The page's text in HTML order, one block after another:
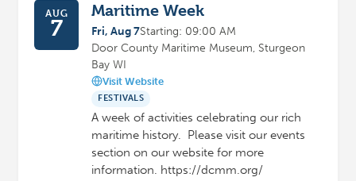
AUG
7
Maritime Week
Fri, Aug 7Starting: 09:00 AM
Door County Maritime Museum, Sturgeon
Bay WI
Visit Website
FESTIVALS
A week of activities celebrating our rich
maritime history. Please visit our events
section on our website for more
information. https://dcmm.org/